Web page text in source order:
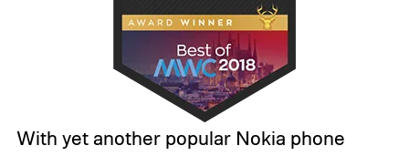
With yet another popular Nokia phone